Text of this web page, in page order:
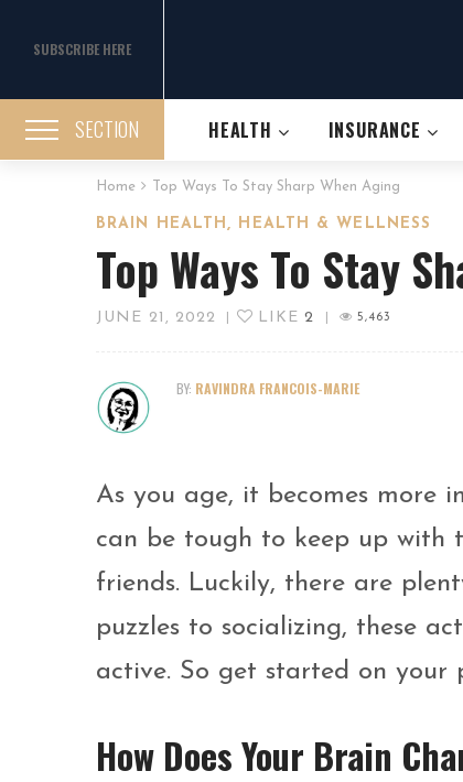
SUBSCRIBE HERE
SECTION HEALTH INSURANCE
Home Top Ways To Stay Sharp When Aging
BRAIN HEALTH, HEALTH & WELLNESS
Top Ways To Stay
JUNE 21, 2022 LIKE2 5,463
BY: RAVINDRA FRANCOIS-MARIE
As you age, it becomes more
can be tough to keep up with
friends. Luckily, there are
puzzles to socializing, these
active. So get started on
How Does Your Brain